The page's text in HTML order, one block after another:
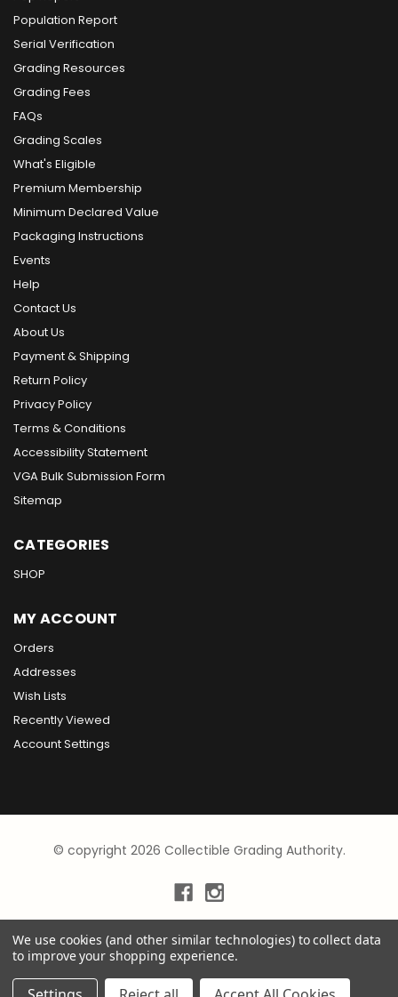
Population Report
Serial Verification
Grading Resources
Grading Fees
FAQs
Grading Scales
What's Eligible
Premium Membership
Minimum Declared Value
Packaging Instructions
Events
Help
Contact Us
About Us
Payment & Shipping
Return Policy
Privacy Policy
Terms & Conditions
Accessibility Statement
VGA Bulk Submission Form
Sitemap
CATEGORIES
SHOP
MY ACCOUNT
Orders
Addresses
Wish Lists
Recently Viewed
Account Settings
© copyright 2026 Collectible Grading Authority.
We use cookies (and other similar technologies) to collect data
to improve your shopping experience.